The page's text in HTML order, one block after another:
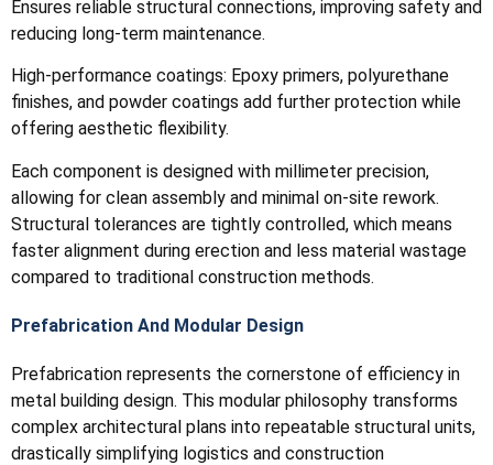
Ensures reliable structural connections, improving safety and
reducing long-term maintenance.
High-performance coatings: Epoxy primers, polyurethane
finishes, and powder coatings add further protection while
offering aesthetic flexibility.
Each component is designed with millimeter precision,
allowing for clean assembly and minimal on-site rework.
Structural tolerances are tightly controlled, which means
faster alignment during erection and less material wastage
compared to traditional construction methods.
Prefabrication And Modular Design
Prefabrication represents the cornerstone of efficiency in
metal building design. This modular philosophy transforms
complex architectural plans into repeatable structural units,
drastically simplifying logistics and construction